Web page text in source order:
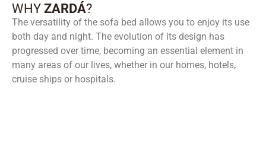
WHY ZARDÁ?
The versatility of the sofa bed allows you to enjoy its use
both day and night. The evolution of its design has
progressed over time, becoming an essential element in
many areas of our lives, whether in our homes, hotels,
cruise ships or hospitals.